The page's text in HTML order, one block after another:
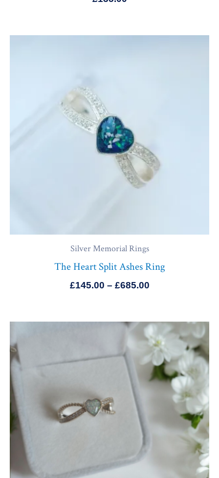
Silver Memorial Rings
The Heart Split Ashes Ring
£145.00 – £685.00
Price
range:
£145.00
through
£685.00